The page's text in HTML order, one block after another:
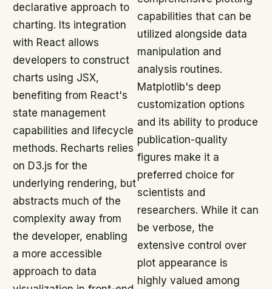
declarative approach to
charting. Its integration
with React allows
developers to construct
charts using JSX,
benefiting from React's
state management
capabilities and lifecycle
methods. Recharts relies
on D3.js for the
underlying rendering, but
abstracts much of the
complexity away from
the developer, enabling
a more accessible
approach to data
capabilities that can be
utilized alongside data
manipulation and
analysis routines.
Matplotlib's deep
customization options
and its ability to produce
publication-quality
figures make it a
preferred choice for
scientists and
researchers. While it can
be verbose, the
extensive control over
plot appearance is
highly valued among